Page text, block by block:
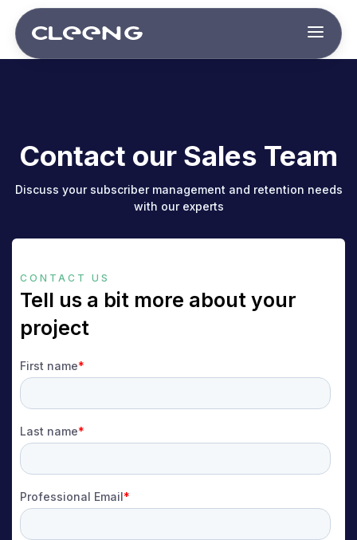
Contact our Sales Team
Discuss your subscriber management and retention needs
with our experts
CONTACT US
Tell us a bit more about your
project